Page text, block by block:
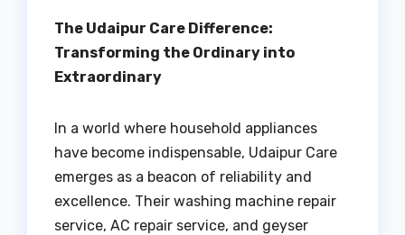
The Udaipur Care Difference:
Transforming the Ordinary into
Extraordinary
In a world where household appliances
have become indispensable, Udaipur Care
emerges as a beacon of reliability and
excellence. Their washing machine repair
service, AC repair service, and geyser